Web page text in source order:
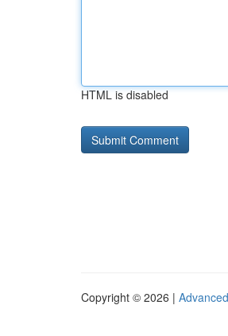
HTML is disabled
Copyright © 2026 |